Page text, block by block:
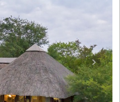
& CULTURAL VILLAGE